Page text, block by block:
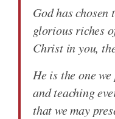
God has chosen
glorious riches
Christ in you,
He is the one
and teaching
that we may